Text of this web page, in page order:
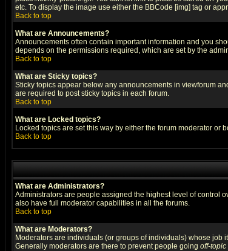
etc. To display the image use either the BBCode [img] tag or
Back to top
What are Announcements?
Announcements often contain important information and you
depends on the permissions required, which are set by the
Back to top
What are Sticky topics?
Sticky topics appear below any announcements in viewforum
are required to post sticky topics in each forum.
Back to top
What are Locked topics?
Locked topics are set this way by either the forum moderator
Back to top
What are Administrators?
Administrators are people assigned the highest level of control
also have full moderator capabilities in all the forums.
Back to top
What are Moderators?
Moderators are individuals (or groups of individuals) whose job
Generally moderators are there to prevent people going off-topic